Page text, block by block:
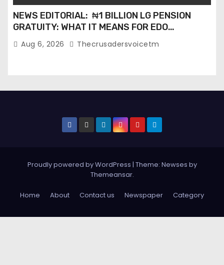
NEWS EDITORIAL: ₦1 BILLION LG PENSION
GRATUITY: WHAT IT MEANS FOR EDO
PENSIONERS AND OUR COMMUNITIES_
Aug 6, 2026 Thecrusadersvoicetm
Proudly powered by WordPress | Theme: Newses by
Themeansar.
Home About Contact us Newspaper Category